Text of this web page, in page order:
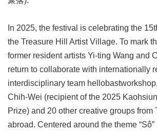
版
Us
FAQ
Taipei
City
Government
In 2025, the festival is celebrating the
the Treasure Hill Artist Village. To mark
former resident artists Yi-ting Wang and
return to collaborate with internationally
interdisciplinary team
Chih-Wei (recipient of the 2025
Prize) and 20 other creative groups from
abroad. Centered around the theme